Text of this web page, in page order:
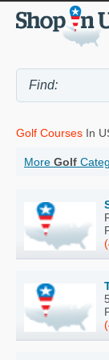
Golf Courses In
More Golf